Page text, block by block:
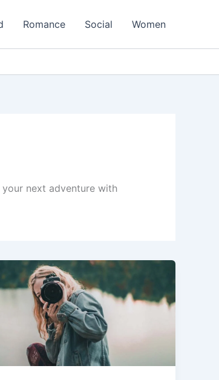
Romance Social Women
next adventure with